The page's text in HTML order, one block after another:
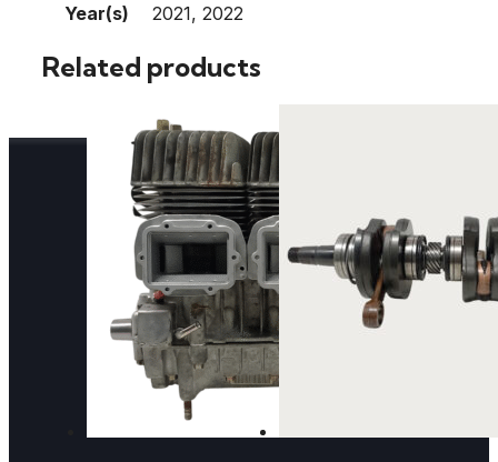
Year(s)
2021, 2022
Related products